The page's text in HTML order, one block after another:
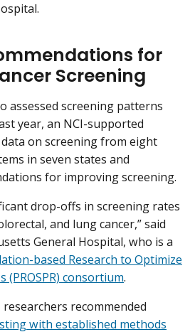
for
Screening
assessed screening patterns
year, an NCI-supported
on screening from eight
in seven states and
for improving screening.
drop-offs in screening rates
and lung cancer,” said
General Hospital, who is a
based Research to Optimize
(PROSPR) consortium.
recommended
with established methods